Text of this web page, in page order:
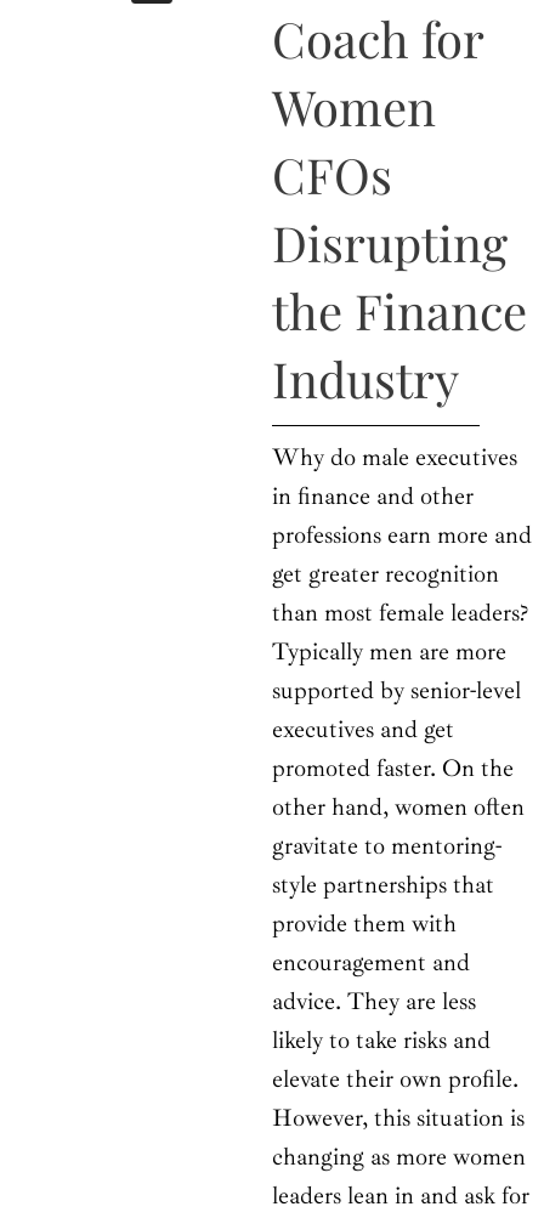
a
Coach for
Women
CFOs
Disrupting
the Finance
Industry
Why do male executives
in finance and other
professions earn more and
get greater recognition
than most female leaders?
Typically men are more
supported by senior-level
executives and get
promoted faster. On the
other hand, women often
gravitate to mentoring-
style partnerships that
provide them with
encouragement and
advice. They are less
likely to take risks and
elevate their own profile.
However, this situation is
changing as more women
leaders lean in and ask for